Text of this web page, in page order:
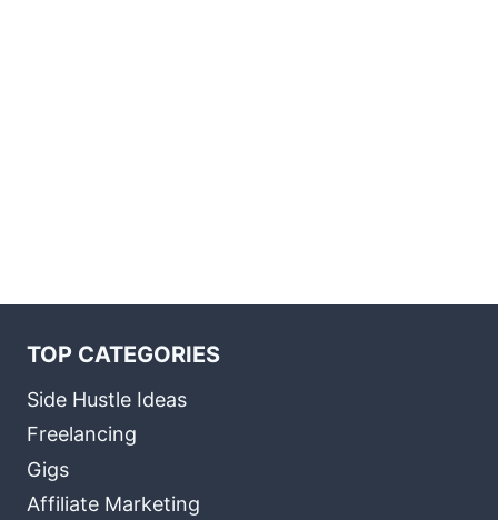
TOP CATEGORIES
Side Hustle Ideas
Freelancing
Gigs
Affiliate Marketing